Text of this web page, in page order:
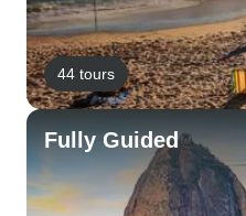
44 tours
Fully Guided